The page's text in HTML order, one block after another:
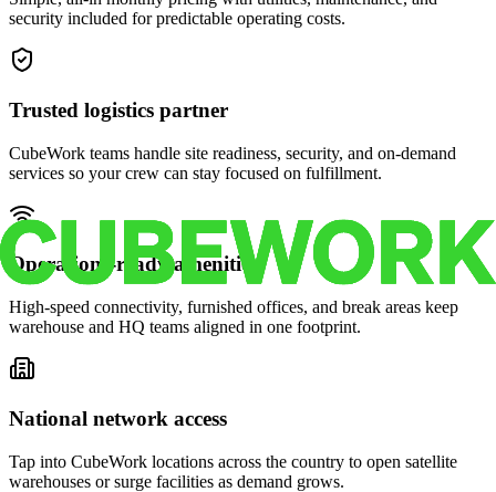
security included for predictable operating costs.
Trusted logistics partner
CubeWork teams handle site readiness, security, and on-demand
services so your crew can stay focused on fulfillment.
Operations-ready amenities
High-speed connectivity, furnished offices, and break areas keep
warehouse and HQ teams aligned in one footprint.
National network access
Tap into CubeWork locations across the country to open satellite
warehouses or surge facilities as demand grows.